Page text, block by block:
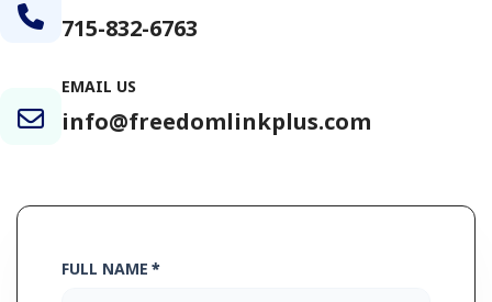
715-832-6763
EMAIL US
info@freedomlinkplus.com
FULL NAME *